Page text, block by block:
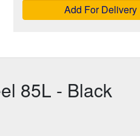
Add For Delivery
85L - Black